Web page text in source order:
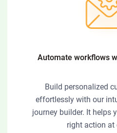
Automate workflows
Build personalized
effortlessly with our
journey builder. It helps
right action at